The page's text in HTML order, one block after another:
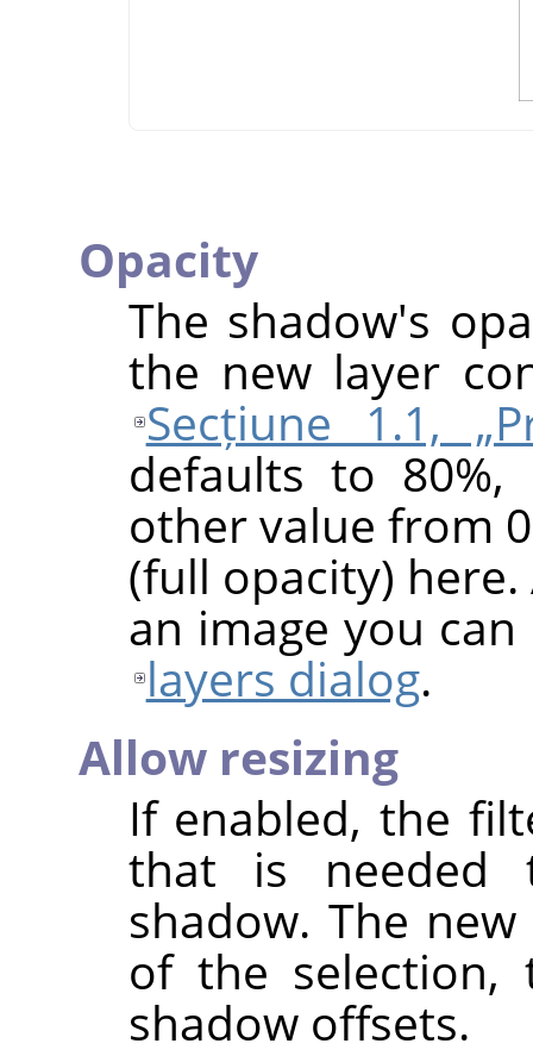
Opacity
The shadow's
the new layer
Secțiune 1.1,
defaults to
other value from
(full opacity)
an image you
layers dialog.
Allow resizing
If enabled, the
that is needed
shadow. The
of the
shadow offsets.